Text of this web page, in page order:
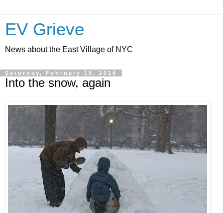
EV Grieve
News about the East Village of NYC
Saturday, February 15, 2014
Into the snow, again